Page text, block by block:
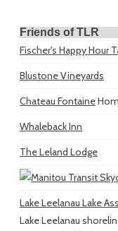
Friends of TLR
Fischer's Happy Hour
Blustone Vineyards
Chateau Fontaine
Whaleback Inn
The Leland Lodge
Lake Leelanau Lake
Lake Leelanau